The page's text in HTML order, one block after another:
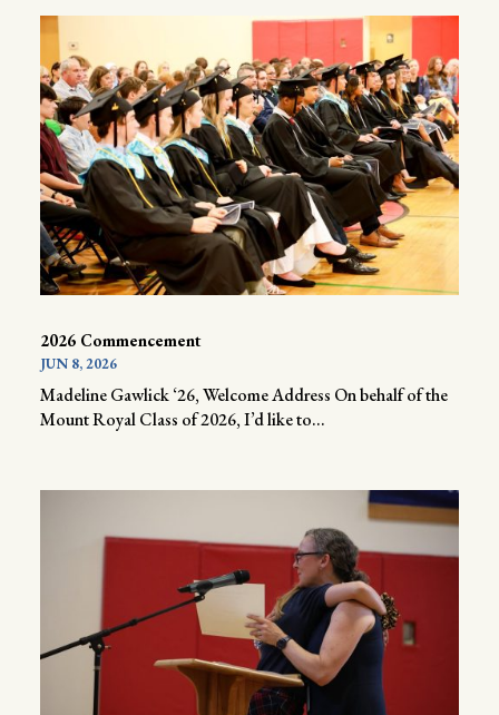
2026 Commencement
JUN 8, 2026
Madeline Gawlick ‘26, Welcome Address On behalf of the
Mount Royal Class of 2026, I’d like to...